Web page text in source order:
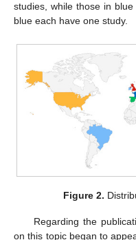
studies, while those in
blue each have one study.
Figure 2.
Regarding the
on this topic began to